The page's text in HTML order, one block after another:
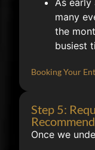
As
many
the
busiest
Booking Your
Step 5:
Once we